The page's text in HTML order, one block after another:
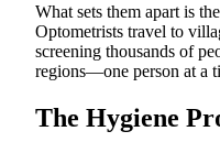
What sets them apart is
Optometrists travel to
screening thousands of
regions—one person at a
The Hygiene